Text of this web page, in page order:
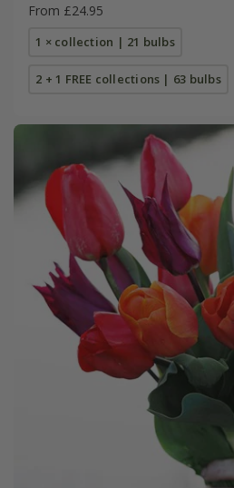
From £24.95
1 × collection | 21 bulbs
2 + 1 FREE collections | 63 bulbs